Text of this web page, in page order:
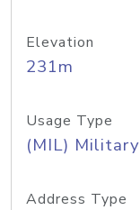
Elevation
231m
Usage Type
(MIL) Military
Address Type